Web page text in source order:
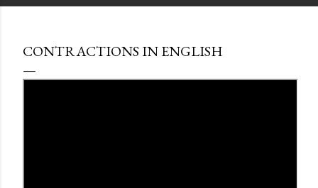
CONTRACTIONS IN ENGLISH